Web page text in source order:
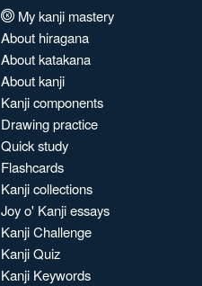
My kanji mastery
About hiragana
About katakana
About kanji
Kanji components
Drawing practice
Quick study
Flashcards
Kanji collections
Joy o' Kanji essays
Kanji Challenge
Kanji Quiz
Kanji Keywords